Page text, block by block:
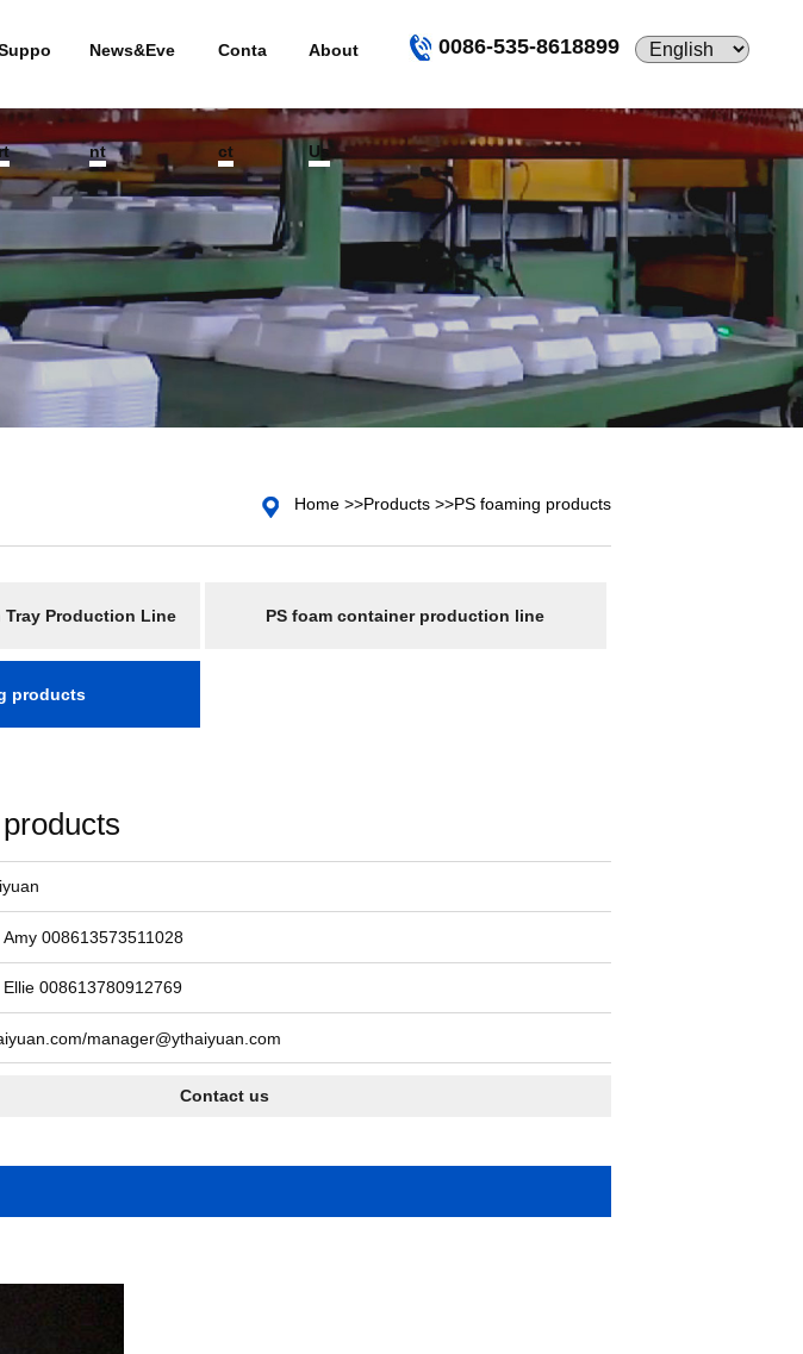
News&Eve
nt
Conta
ct
About
Us
0086-535-8618899
Home>>Products >>PS foaming products
Tray Production Line PS foam container production line
products
Amy 008613573511028
Ellie 008613780912769
manager@ythaiyuan.com
Contact us